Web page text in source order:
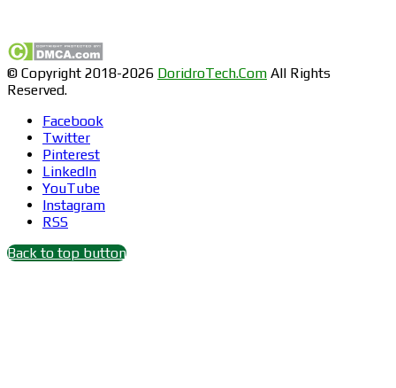
© Copyright 2018-2026 DoridroTech.Com All Rights
Reserved.
Facebook
Twitter
Pinterest
LinkedIn
YouTube
Instagram
RSS
Back to top button